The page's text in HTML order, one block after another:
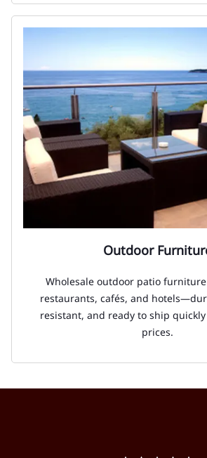
Outdoor
Wholesale outdoor patio
restaurants, cafés, and
resistant, and ready to ship
prices.